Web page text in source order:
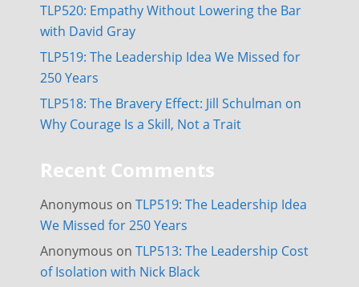
TLP520: Empathy Without Lowering the Bar
with David Gray
TLP519: The Leadership Idea We Missed for
250 Years
TLP518: The Bravery Effect: Jill Schulman on
Why Courage Is a Skill, Not a Trait
Recent Comments
Anonymous on TLP519: The Leadership Idea
We Missed for 250 Years
Anonymous on TLP513: The Leadership Cost
of Isolation with Nick Black